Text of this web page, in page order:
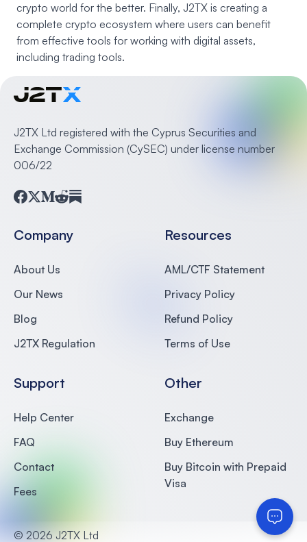
crypto world for the better. Finally, J2TX is creating a
complete crypto ecosystem where users can benefit
from effective tools for working with digital assets,
including trading tools.
J2TX Ltd registered with the Cyprus Securities and
Exchange Commission (CySEC) under license number
006/22
Company
About Us
Our News
Blog
J2TX Regulation
Support
Help Center
FAQ
Contact
Fees
Resources
AML/CTF Statement
Privacy Policy
Refund Policy
Terms of Use
Other
Exchange
Buy Ethereum
Buy Bitcoin with Prepaid
Visa
© 2026 J2TX Ltd